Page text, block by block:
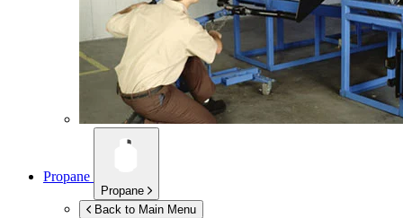
Propane
Propane
Back to Main Menu